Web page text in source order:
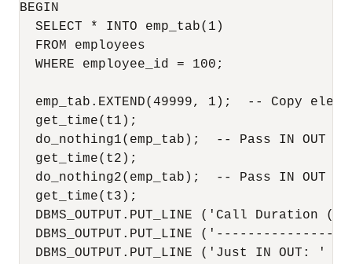
BEGIN
  SELECT * INTO emp_tab(1)
  FROM employees
  WHERE employee_id = 100;
emp_tab.EXTEND(49999, 1);  -- Copy
  get_time(t1);
do_nothing1(emp_tab);  -- Pass IN OUT
  get_time(t2);
do_nothing2(emp_tab);  -- Pass IN OUT
  get_time(t3);
DBMS_OUTPUT.PUT_LINE ('Call Duration
DBMS_OUTPUT.PUT_LINE
DBMS_OUTPUT.PUT_LINE ('Just IN OUT: '